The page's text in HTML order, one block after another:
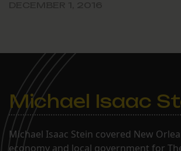
Michael Isaac
Michael Isaac Stein covered New
economy and local government for